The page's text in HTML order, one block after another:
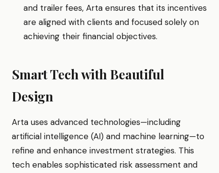
and trailer fees, Arta ensures that its incentives
are aligned with clients and focused solely on
achieving their financial objectives.
Smart Tech with Beautiful
Design
Arta uses advanced technologies—including
artificial intelligence (AI) and machine learning—to
refine and enhance investment strategies. This
tech enables sophisticated risk assessment and